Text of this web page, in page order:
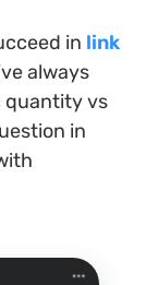
in link
always
quantity vs
in